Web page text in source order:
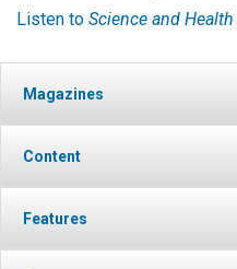
Listen to Science and Health
Magazines
Content
Features